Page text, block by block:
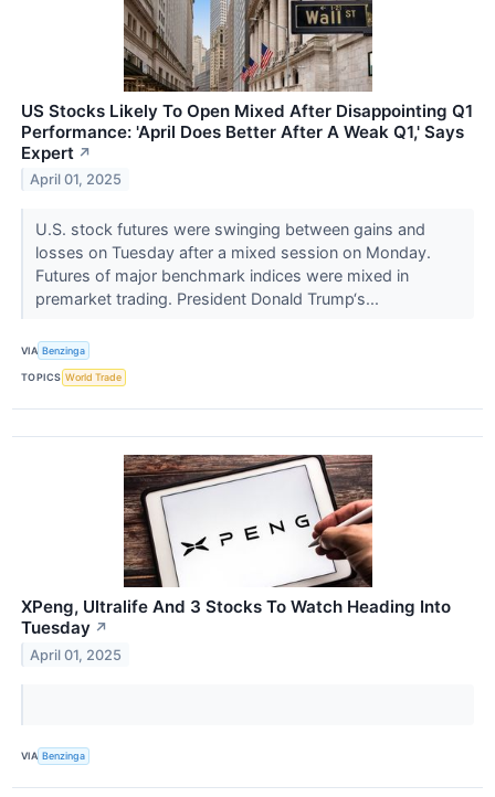
US Stocks Likely To Open Mixed After Disappointing Q1
Performance: 'April Does Better After A Weak Q1,' Says
Expert ↗
April 01, 2025
U.S. stock futures were swinging between gains and
losses on Tuesday after a mixed session on Monday.
Futures of major benchmark indices were mixed in
premarket trading. President Donald Trump‘s...
VIA Benzinga
TOPICS World Trade
XPeng, Ultralife And 3 Stocks To Watch Heading Into
Tuesday ↗
April 01, 2025
VIA Benzinga